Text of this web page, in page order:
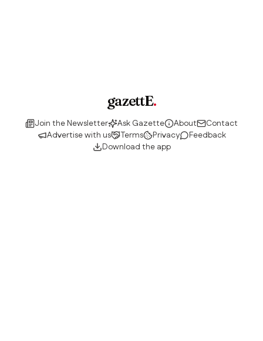
gazettE.
Join the Newsletter Ask Gazette About
Contact
Advertise with us
Terms Privacy
Feedback
Download the app